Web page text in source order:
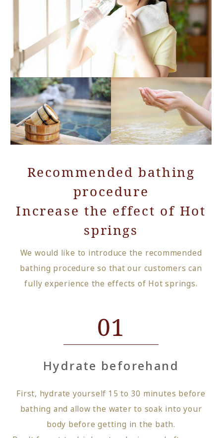
Recommended bathing
procedure
Increase the effect of Hot
springs
We would like to introduce the recommended
bathing procedure so that our customers can
fully experience the effects of Hot springs.
01
Hydrate beforehand
First, hydrate yourself 15 to 30 minutes before
bathing and allow the water to soak into your
body before getting in the bath.